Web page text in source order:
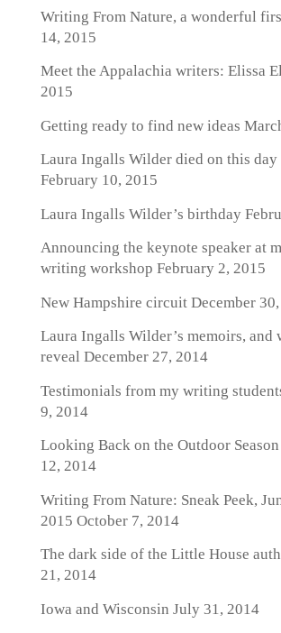
Writing From Nature, a wonderful
14, 2015
Meet the Appalachia writers: Elissa
2015
Getting ready to find new ideas
Laura Ingalls Wilder died on this day
February 10, 2015
Laura Ingalls Wilder’s birthday
Announcing the keynote speaker at
writing workshop February 2, 2015
New Hampshire circuitDecember
Laura Ingalls Wilder’s memoirs, and
revealDecember 27, 2014
Testimonials from my writing
9, 2014
Looking Back on the Outdoor Season
12, 2014
Writing From Nature: Sneak Peek,
2015 October 7, 2014
The dark side of the Little House
21, 2014
Iowa and Wisconsin July 31, 2014